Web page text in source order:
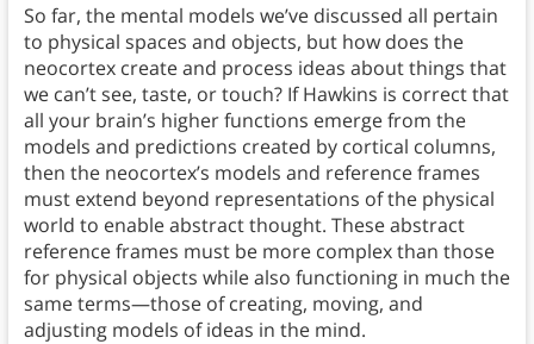
So far, the mental models we’ve discussed all pertain
to physical spaces and objects, but how does the
neocortex create and process ideas about things that
we can’t see, taste, or touch? If Hawkins is correct that
all your brain’s higher functions emerge from the
models and predictions created by cortical columns,
then the neocortex’s models and reference frames
must extend beyond representations of the physical
world to enable abstract thought. These abstract
reference frames must be more complex than those
for physical objects while also functioning in much the
same terms—those of creating, moving, and
adjusting models of ideas in the mind.